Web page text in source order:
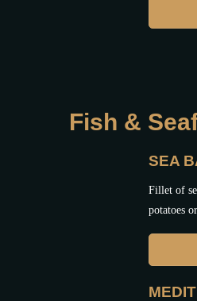
Fish &
SEA
Fillet of
potatoes